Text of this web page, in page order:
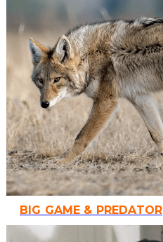
BIG GAME & PREDATOR